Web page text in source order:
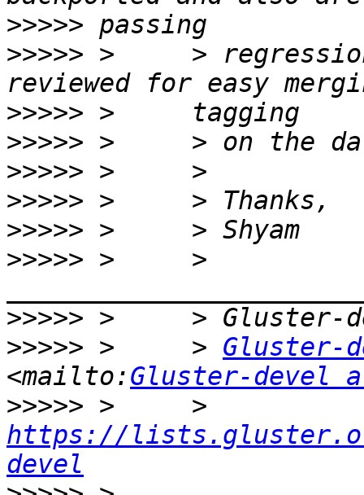
>>>>>
>>>>> >     >
>>>>>
>>>>>
>>>>>
>>>>>
>>>>>
>>>>> >     >
>>>>>
>>>>> >     > Gluster-
<mailto:Gluster-devel
>>>>>
https://
devel